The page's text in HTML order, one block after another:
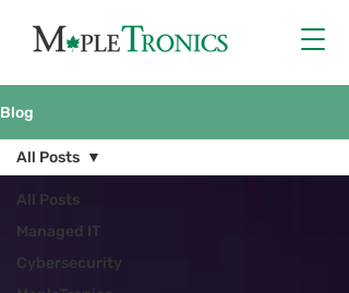
Blog
All Posts
Managed IT
Cybersecurity
All Posts